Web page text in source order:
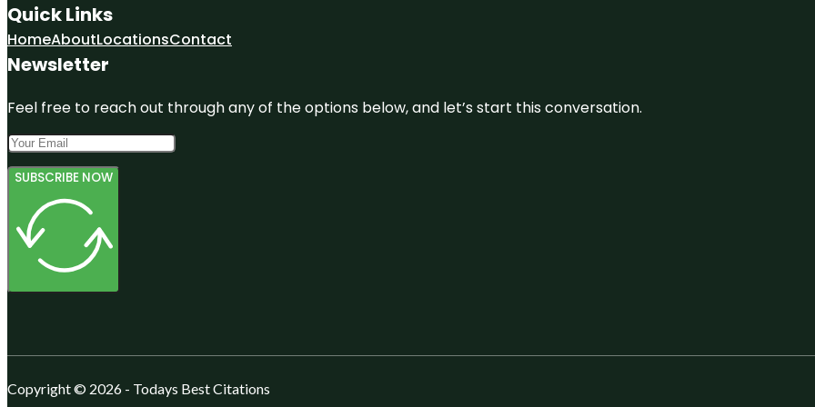
Quick Links
HomeAboutLocationsContact
Newsletter
Feel free to reach out through any of the options below, and let’s start this conversation.
SUBSCRIBE NOW
Copyright © 2026 - Todays Best Citations